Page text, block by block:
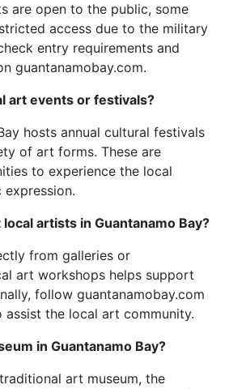
are open to the public, some
access due to the military
entry requirements and
guantanamobay.com.
art events or festivals?
hosts annual cultural festivals
of art forms. These are
to experience the local
artists in Guantanamo Bay?
from galleries or
art workshops helps support
follow guantanamobay.com
the local art community.
in Guantanamo Bay?
art museum, the